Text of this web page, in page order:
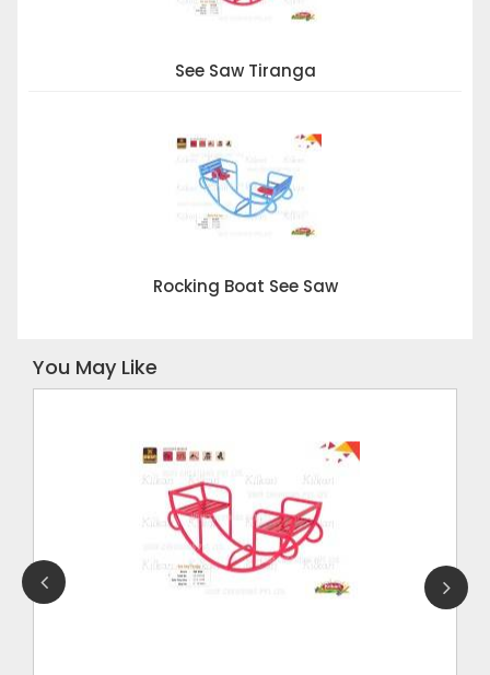
See Saw Tiranga
Rocking Boat See Saw
You May Like